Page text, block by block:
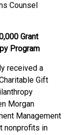
Counsel
Grant
Program
received a
Gift
Morgan
Management
nonprofits in